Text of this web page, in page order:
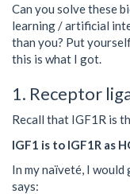
Can you solve these
learning / artificial
than you? Put
this is what I got.
1. Receptor
Recall that IGF1R is
IGF1 is to IGF1R as
In my naïveté, I would
says: